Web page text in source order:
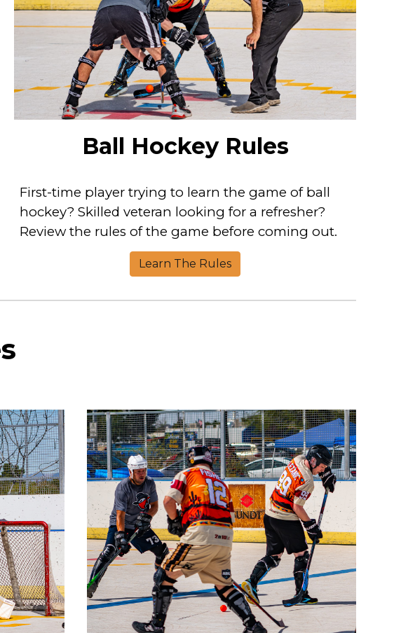
Ball Hockey Rules
First-time player trying to learn the game of ball
hockey? Skilled veteran looking for a refresher?
Review the rules of the game before coming out.
Learn The Rules